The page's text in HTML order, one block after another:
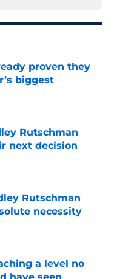
proven they
biggest
Rutschman
next decision
Rutschman
necessity
a level no